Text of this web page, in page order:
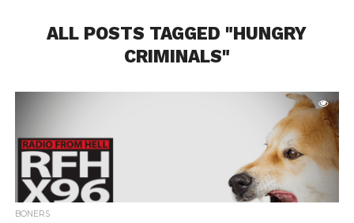
ALL POSTS TAGGED "HUNGRY
CRIMINALS"
BONERS